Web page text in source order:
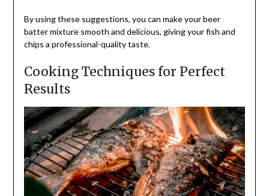
By using these suggestions, you can make your beer
batter mixture smooth and delicious, giving your fish and
chips a professional-quality taste.
Cooking Techniques for Perfect
Results